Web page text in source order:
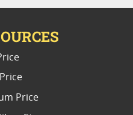
Price